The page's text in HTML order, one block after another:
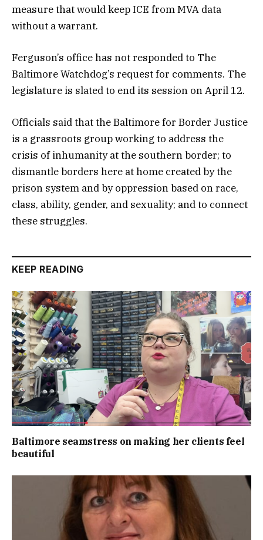
measure that would keep ICE from MVA data
without a warrant.
Ferguson’s office has not responded to The
Baltimore Watchdog’s request for comments. The
legislature is slated to end its session on April 12.
Officials said that the Baltimore for Border Justice
is a grassroots group working to address the
crisis of inhumanity at the southern border; to
dismantle borders here at home created by the
prison system and by oppression based on race,
class, ability, gender, and sexuality; and to connect
these struggles.
KEEP READING
Baltimore seamstress on making her clients feel
beautiful